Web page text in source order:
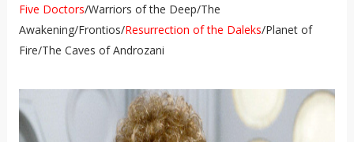
Five Doctors/Warriors of the Deep/The
Awakening/Frontios/Resurrection of the Daleks/Planet of
Fire/The Caves of Androzani